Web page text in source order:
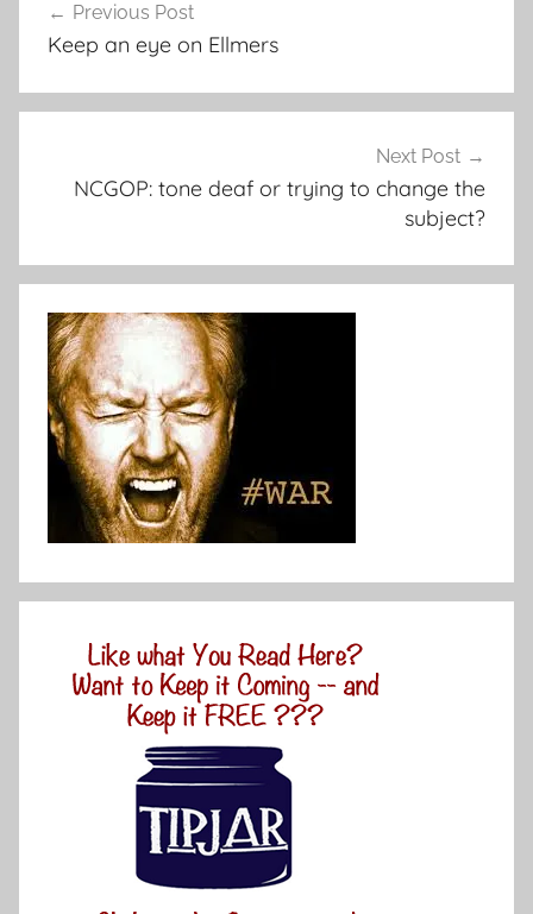
navigation
Previous Post
Keep an eye on Ellmers
Next Post
NCGOP: tone deaf or trying to change the
subject?